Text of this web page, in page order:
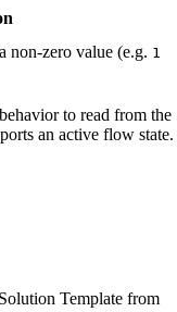
non-zero value (e.g. 1
behavior to read from the
an active flow state.
Solution Template from